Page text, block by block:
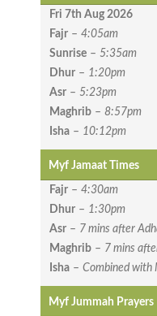
Fri 7th Aug 2026
Fajr – 4:05am
Sunrise – 5:35am
Dhur – 1:20pm
Asr – 5:23pm
Maghrib – 8:57pm
Isha – 10:12pm
Myf Jamaat Times
Fajr – 4:30am
Dhur – 1:30pm
Asr – 7 mins after
Maghrib – 7 mins
Isha – Combined with
Myf Jummah Prayers